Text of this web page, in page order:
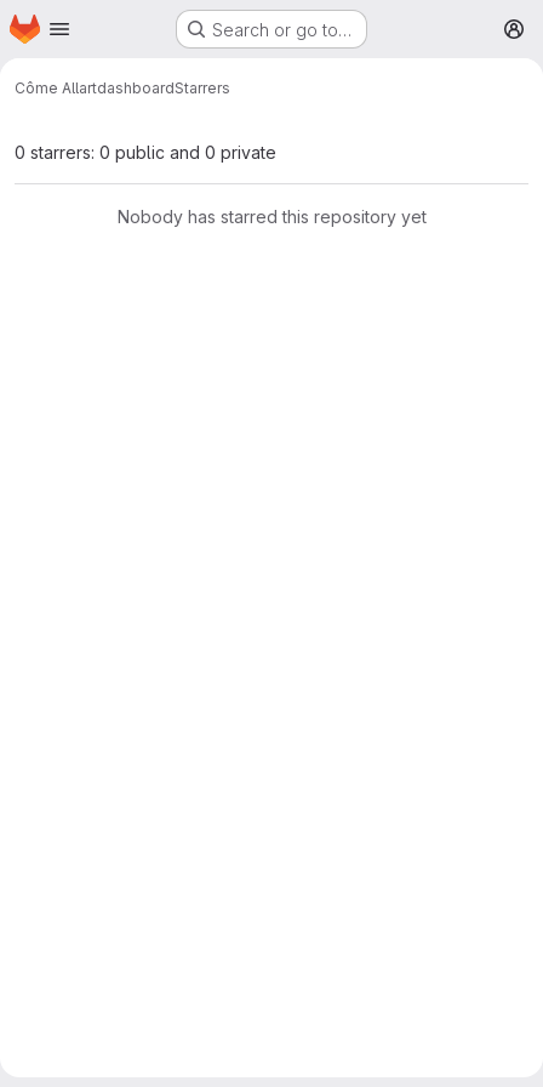
Skip to main content
Homepage Search or go to…
Côme AllartdashboardStarrers
0 starrers: 0 public and 0 private
Nobody has starred this repository yet